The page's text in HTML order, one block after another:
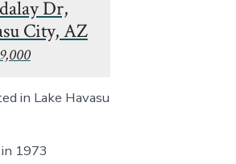
Dr,
City, AZ
in Lake Havasu
1973